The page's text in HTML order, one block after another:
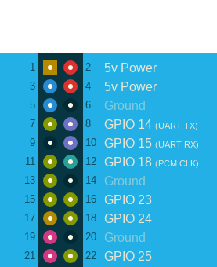
1
3
5
7
9
11
13
15
17
19
21
2 5v Power
4 5v Power
6 Ground
8 GPIO 14 (UART TX)
10 GPIO 15 (UART RX)
12 GPIO 18 (PCM CLK)
14 Ground
16 GPIO 23
18 GPIO 24
20 Ground
22 GPIO 25